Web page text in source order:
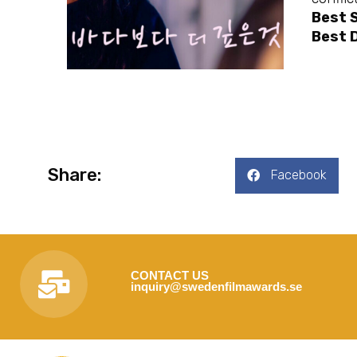
Best
Best
Share: Facebook
CONTACT US
inquiry@swedenfilmawards.se